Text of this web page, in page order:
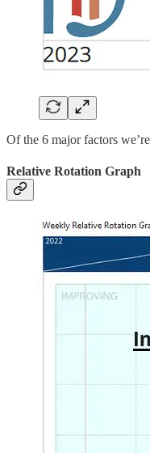
Of the 6 major factors
Relative Rotation Graph